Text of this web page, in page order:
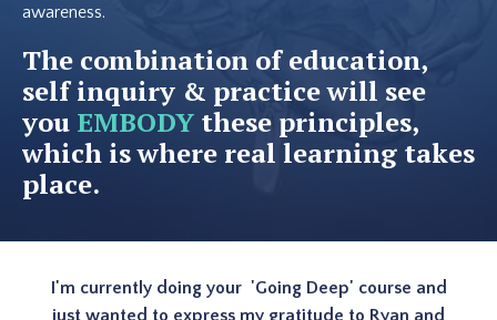
awareness.
The combination of education,
self inquiry & practice will see
you EMBODY these principles,
which is where real learning takes
place.
I'm currently doing your 'Going Deep' course and
just wanted to express my gratitude to Ryan and